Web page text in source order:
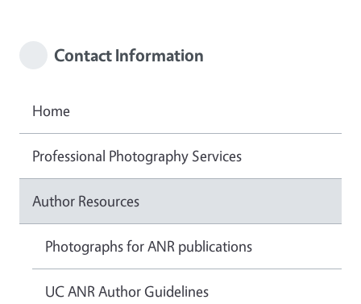
Contact Information
Home
Professional Photography Services
Author Resources
Photographs for ANR publications
UC ANR Author Guidelines